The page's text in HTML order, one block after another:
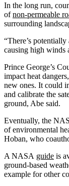
In the long run,
ofnon-permeable
surrounding
“There’s
causing high winds
Prince George’s
impact heat
new ones. It could
and calibrate the
ground, Abe said.
Eventually, the
of environmental
Hoban, who
A NASA guide is
ground-based
example for other